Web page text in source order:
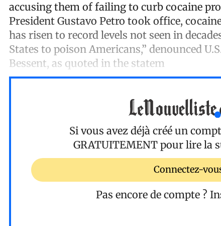
accusing them of failing to curb cocaine
President Gustavo Petro took office,
has risen to record levels not seen in
States to poison Americans,” denounced
Bessent, as quoted in the statem
Si vous avez déjà créé un
GRATUITEMENT pour lire la
Connectez-
Pas encore de compte ?